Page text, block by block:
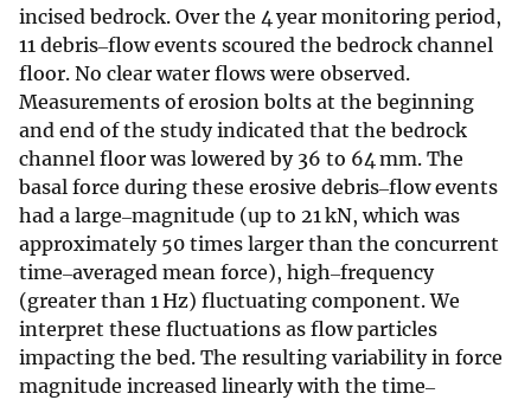
incised bedrock. Over the 4 year monitoring period,
11 debris‒flow events scoured the bedrock channel
floor. No clear water flows were observed.
Measurements of erosion bolts at the beginning
and end of the study indicated that the bedrock
channel floor was lowered by 36 to 64 mm. The
basal force during these erosive debris‒flow events
had a large‒magnitude (up to 21 kN, which was
approximately 50 times larger than the concurrent
time‒averaged mean force), high‒frequency
(greater than 1 Hz) fluctuating component. We
interpret these fluctuations as flow particles
impacting the bed. The resulting variability in force
magnitude increased linearly with the time‒